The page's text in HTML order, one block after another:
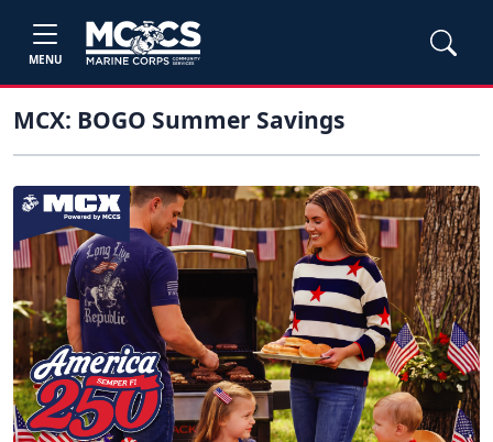
MENU
MCX: BOGO Summer Savings